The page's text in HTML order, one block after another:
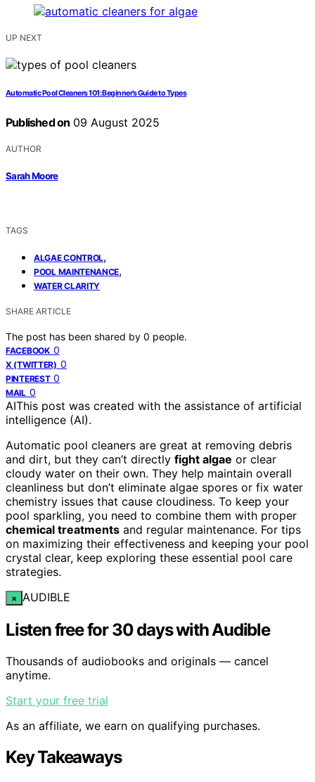
UP NEXT
Automatic Pool Cleaners 101: Beginner’s Guide to Types
Published on 09 August 2025
AUTHOR
Sarah Moore
TAGS
ALGAE CONTROL,
POOL MAINTENANCE,
WATER CLARITY
SHARE ARTICLE
The post has been shared by 0 people.
FACEBOOK 0
X (TWITTER) 0
PINTEREST 0
MAIL 0
AIThis post was created with the assistance of artificial
intelligence (AI).
Automatic pool cleaners are great at removing debris
and dirt, but they can’t directly fight algae or clear
cloudy water on their own. They help maintain overall
cleanliness but don’t eliminate algae spores or fix water
chemistry issues that cause cloudiness. To keep your
pool sparkling, you need to combine them with proper
chemical treatments and regular maintenance. For tips
on maximizing their effectiveness and keeping your pool
crystal clear, keep exploring these essential pool care
strategies.
× AUDIBLE
Listen free for 30 days with Audible
Thousands of audiobooks and originals — cancel
anytime.
Start your free trial
As an affiliate, we earn on qualifying purchases.
Key Takeaways